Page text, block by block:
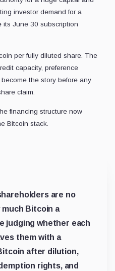
investor demand for a
its June 30 subscription
per fully diluted share. The
capacity, preference
the story before any
claim.
financing structure now
Bitcoin stack.
are no
much Bitcoin a
judging whether each
them with a
after dilution,
rights, and